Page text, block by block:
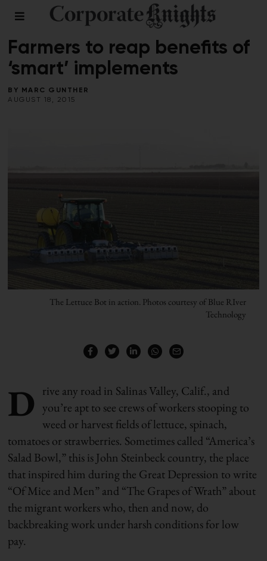
CLEANTECH / COMMENT / FOOD AND BEVERAGE
Farmers to reap benefits of
‘smart’ implements
BY
MARC GUNTHER
AUGUST 18, 2015
The Lettuce Bot in action. Photos courtesy of Blue RIver
Technology
D rive any road in Salinas Valley, Calif., and
you’re apt to see crews of workers stooping to
weed or harvest fields of lettuce, spinach,
tomatoes or strawberries. Sometimes called “America’s
Salad Bowl,” this is John Steinbeck country, the place
that inspired him during the Great Depression to write
“Of Mice and Men” and “The Grapes of Wrath” about
the migrant workers who, then and now, do
backbreaking work under harsh conditions for low
pay.